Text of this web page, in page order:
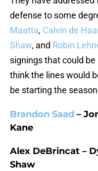
defense to some
Maatta, Calvin de
Shaw, and Robin
signings that could
think the lines would
be starting the
Brandon Saad –
Kane
Alex DeBrincat –
Shaw